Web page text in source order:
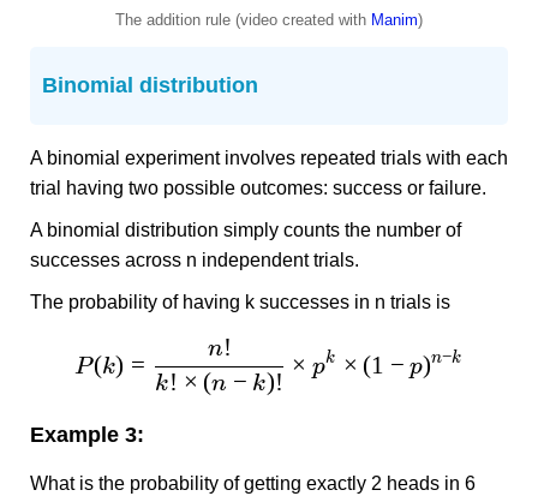
The addition rule (video created with Manim)
Binomial distribution
A binomial experiment involves repeated trials with each
trial having two possible outcomes: success or failure.
A binomial distribution simply counts the number of
successes across n independent trials.
The probability of having k successes in n trials is
P(k) =
k! × (n − k)!
n!
× pk × (1 − p)n−k
Example 3:
What is the probability of getting exactly 2 heads in 6